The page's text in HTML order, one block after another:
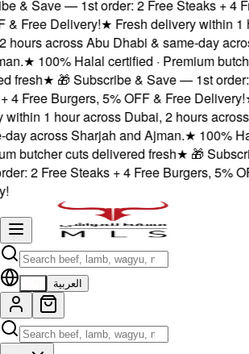
& Save — 1st order: 2 Free Steaks + 4
Free Delivery!★Fresh delivery within 1
across Abu Dhabi & same-day
★100% Halal certified · Premium
fresh★🎁 Subscribe & Save — 1st order:
Free Burgers, 5% OFF & Free Delivery!★
1 hour across Dubai, 2 hours across
across Sharjah and Ajman.★100%
butcher cuts delivered fresh★🎁
2 Free Steaks + 4 Free Burgers, 5%
العربية